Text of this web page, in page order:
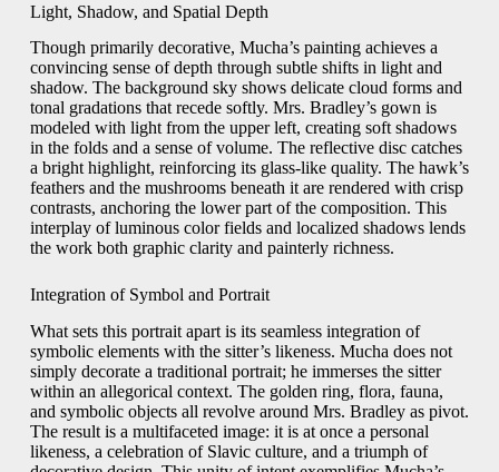
Light, Shadow, and Spatial Depth
Though primarily decorative, Mucha’s painting achieves a
convincing sense of depth through subtle shifts in light and
shadow. The background sky shows delicate cloud forms and
tonal gradations that recede softly. Mrs. Bradley’s gown is
modeled with light from the upper left, creating soft shadows
in the folds and a sense of volume. The reflective disc catches
a bright highlight, reinforcing its glass‑like quality. The hawk’s
feathers and the mushrooms beneath it are rendered with crisp
contrasts, anchoring the lower part of the composition. This
interplay of luminous color fields and localized shadows lends
the work both graphic clarity and painterly richness.
Integration of Symbol and Portrait
What sets this portrait apart is its seamless integration of
symbolic elements with the sitter’s likeness. Mucha does not
simply decorate a traditional portrait; he immerses the sitter
within an allegorical context. The golden ring, flora, fauna,
and symbolic objects all revolve around Mrs. Bradley as pivot.
The result is a multifaceted image: it is at once a personal
likeness, a celebration of Slavic culture, and a triumph of